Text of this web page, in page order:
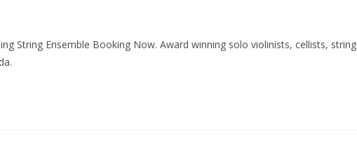
String Ensemble Booking Now. Award winning solo violinists, cellists, string